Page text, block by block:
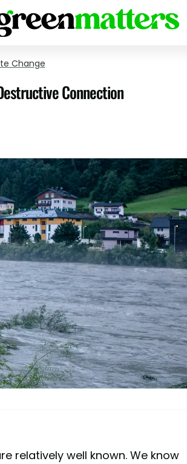
Change
Connection
relatively well known. We know